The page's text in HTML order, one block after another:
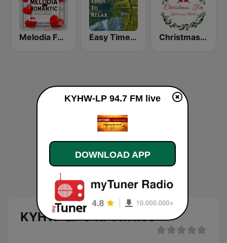
Melodia FM Romantic Easy Times To Relax Christmas FM
KYHW-LP 94.7 FM live
KYHW-LP 94.7 FM live
DOWNLOAD APP